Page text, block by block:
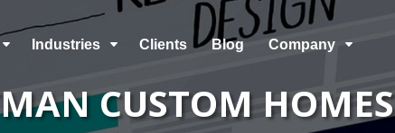
C Industries C Clients Blog Company C
CUSTOM HOMES